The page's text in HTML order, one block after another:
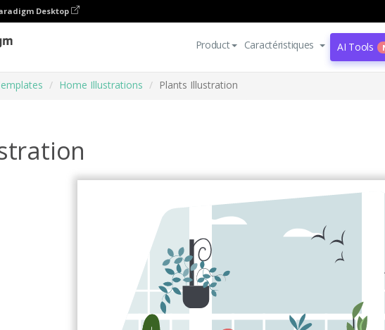
Desktop
Product Caractéristiques AI Tools
Home Illustrations Plants Illustration